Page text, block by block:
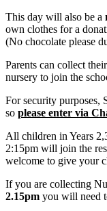
This day will also be a
own clothes for a
(No chocolate please
Parents can collect
nursery to join the
For security purposes,
so please enter via
All children in Years
2:15pm will join the
welcome to give your
If you are collecting
2.15pm you will need